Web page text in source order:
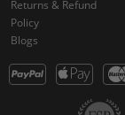
Returns & Refund
Policy
Blogs